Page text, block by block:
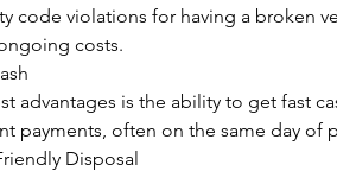
code violations for having a broken
costs.
advantages is the ability to get fast
payments, often on the same day of
Disposal